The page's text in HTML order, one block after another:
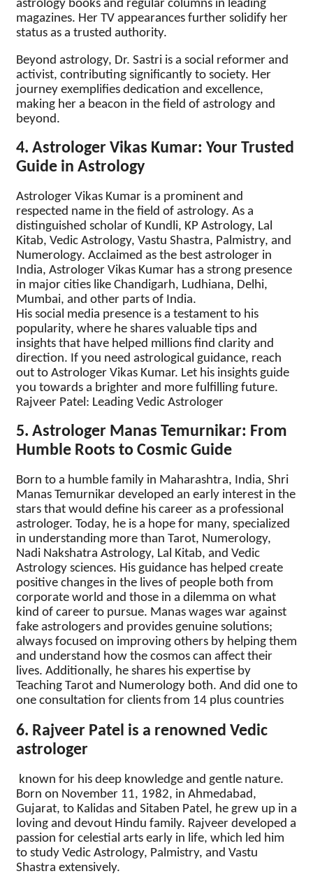
astrology books and regular columns in leading
magazines. Her TV appearances further solidify her
status as a trusted authority.
Beyond astrology, Dr. Sastri is a social reformer and
activist, contributing significantly to society. Her
journey exemplifies dedication and excellence,
making her a beacon in the field of astrology and
beyond.
4. Astrologer Vikas Kumar: Your Trusted
Guide in Astrology
Astrologer Vikas Kumar is a prominent and
respected name in the field of astrology. As a
distinguished scholar of Kundli, KP Astrology, Lal
Kitab, Vedic Astrology, Vastu Shastra, Palmistry, and
Numerology. Acclaimed as the best astrologer in
India, Astrologer Vikas Kumar has a strong presence
in major cities like Chandigarh, Ludhiana, Delhi,
Mumbai, and other parts of India.
His social media presence is a testament to his
popularity, where he shares valuable tips and
insights that have helped millions find clarity and
direction. If you need astrological guidance, reach
out to Astrologer Vikas Kumar. Let his insights guide
you towards a brighter and more fulfilling future.
Rajveer Patel: Leading Vedic Astrologer
5. Astrologer Manas Temurnikar: From
Humble Roots to Cosmic Guide
Born to a humble family in Maharashtra, India, Shri
Manas Temurnikar developed an early interest in the
stars that would define his career as a professional
astrologer. Today, he is a hope for many, specialized
in understanding more than Tarot, Numerology,
Nadi Nakshatra Astrology, Lal Kitab, and Vedic
Astrology sciences. His guidance has helped create
positive changes in the lives of people both from
corporate world and those in a dilemma on what
kind of career to pursue. Manas wages war against
fake astrologers and provides genuine solutions;
always focused on improving others by helping them
and understand how the cosmos can affect their
lives. Additionally, he shares his expertise by
Teaching Tarot and Numerology both. And did one to
one consultation for clients from 14 plus countries
6. Rajveer Patel is a renowned Vedic
astrologer
known for his deep knowledge and gentle nature.
Born on November 11, 1982, in Ahmedabad,
Gujarat, to Kalidas and Sitaben Patel, he grew up in a
loving and devout Hindu family. Rajveer developed a
passion for celestial arts early in life, which led him
to study Vedic Astrology, Palmistry, and Vastu
Shastra extensively.